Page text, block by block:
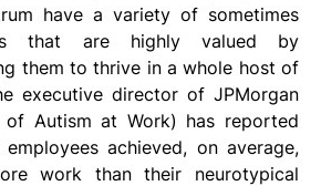
have a variety of sometimes
that are highly valued by
them to thrive in a whole host of
executive director of JPMorgan
of Autism at Work) has reported
achieved, on average,
work than their neurotypical